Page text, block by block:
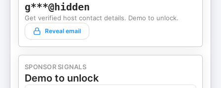
g***@hidden
Get verified host contact details. Demo to unlock.
Reveal email
SPONSOR SIGNALS
Demo to unlock